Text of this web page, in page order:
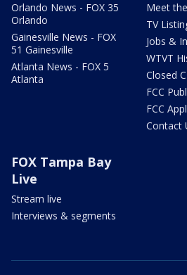
Orlando News - FOX 35
Orlando
Gainesville News - FOX
51 Gainesville
Atlanta News - FOX 5
Atlanta
Meet
TV
Jobs &
WTVT
Closed
FCC
FCC
Contact
FOX Tampa Bay
Live
Stream live
Interviews & segments